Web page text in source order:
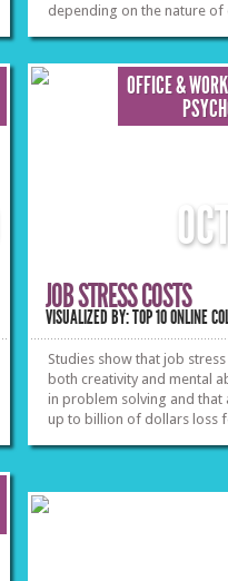
depending on the nature of
OFFICE &
JOB STRESS COSTS
VISUALIZED BY: TOP 10 ONLINE
Studies show that job stress
both creativity and mental
in problem solving and that
up to billion of dollars loss
in order to eliminate stress